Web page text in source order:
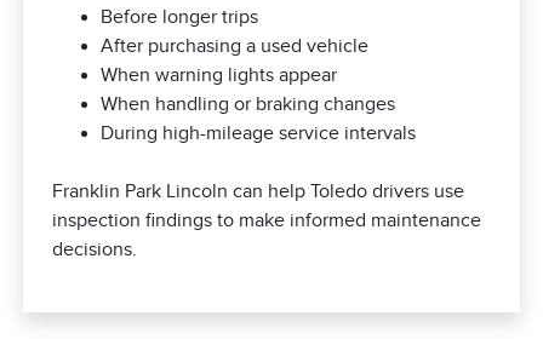
Before longer trips
After purchasing a used vehicle
When warning lights appear
When handling or braking changes
During high-mileage service intervals
Franklin Park Lincoln can help Toledo drivers use
inspection findings to make informed maintenance
decisions.